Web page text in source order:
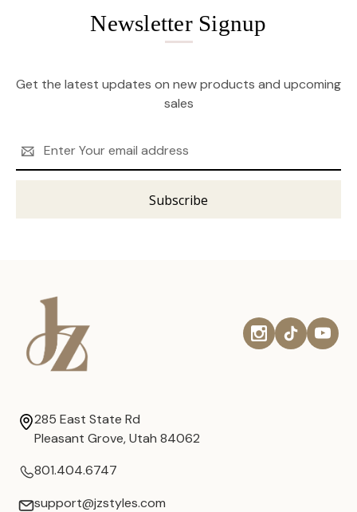
Newsletter Signup
Get the latest updates on new products and upcoming
sales
Address
285 East State Rd
Pleasant Grove, Utah 84062
801.404.6747
support@jzstyles.com